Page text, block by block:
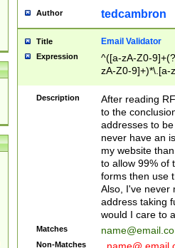
Author tedcambron
Title Email Validator
Expression
^([a-zA-Z0-
zA-Z0-9]+)*\.[a-
Description
After reading
to the
addresses to
never have an
my website
to allow 99% of
forms then use
Also, I've never
address taking
would I care to
Matches
Non-Matches